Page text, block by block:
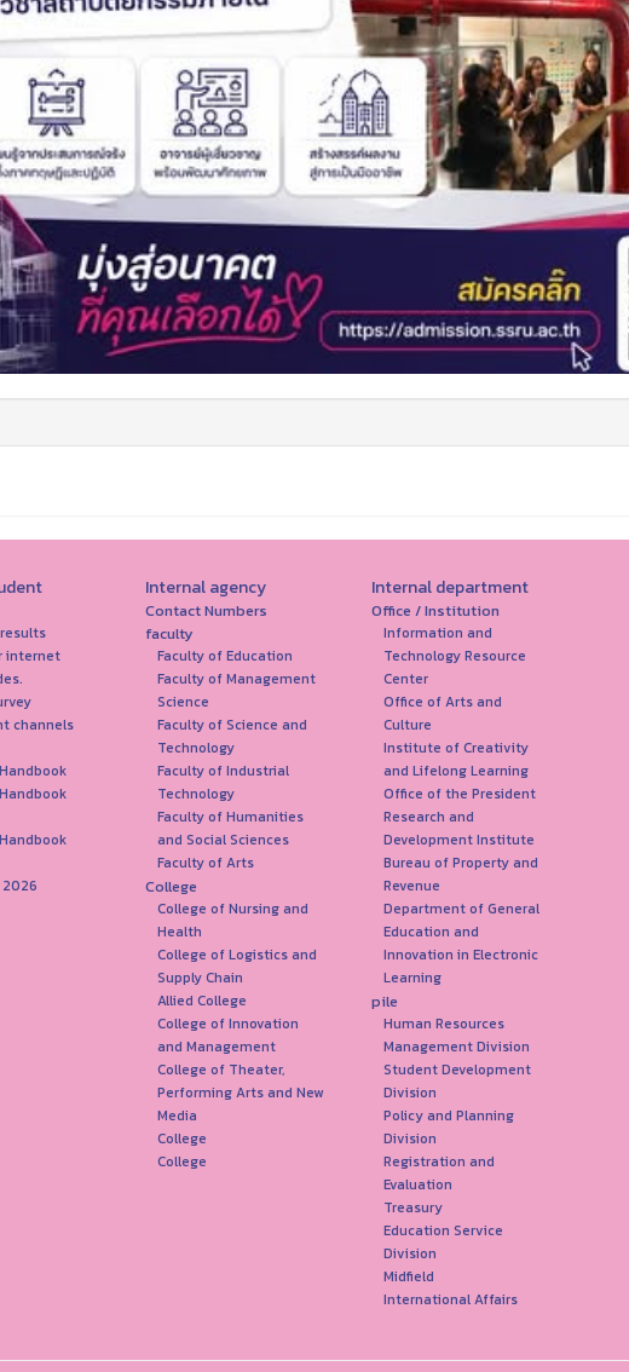
internet
channels
Internal agency
Contact Numbers
faculty
Faculty of Education
Faculty of Management
Science
Faculty of Science and
Technology
Faculty of Industrial
Technology
Faculty of Humanities
and Social Sciences
Faculty of Arts
College
College of Nursing and
Health
College of Logistics and
Supply Chain
Allied College
College of Innovation
and Management
College of Theater,
Performing Arts and New
Media
College
College
Internal department
Office / Institution
Information and
Technology Resource
Center
Office of Arts and
Culture
Institute of Creativity
and Lifelong Learning
Office of the President
Research and
Development Institute
Bureau of Property and
Revenue
Department of General
Education and
Innovation in Electronic
Learning
pile
Human Resources
Management Division
Student Development
Division
Policy and Planning
Division
Registration and
Evaluation
Treasury
Education Service
Division
Midfield
International Affairs